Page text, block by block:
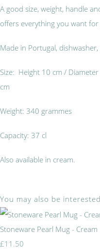
A good size, weight, handle
offers everything you want
Made in Portugal,
Size: Height 10 cm /
cm
Weight: 340 grammes
Capacity: 37 cl
Also available in cream.
You may also be
Stoneware Pearl Mug - Cream
£11.50